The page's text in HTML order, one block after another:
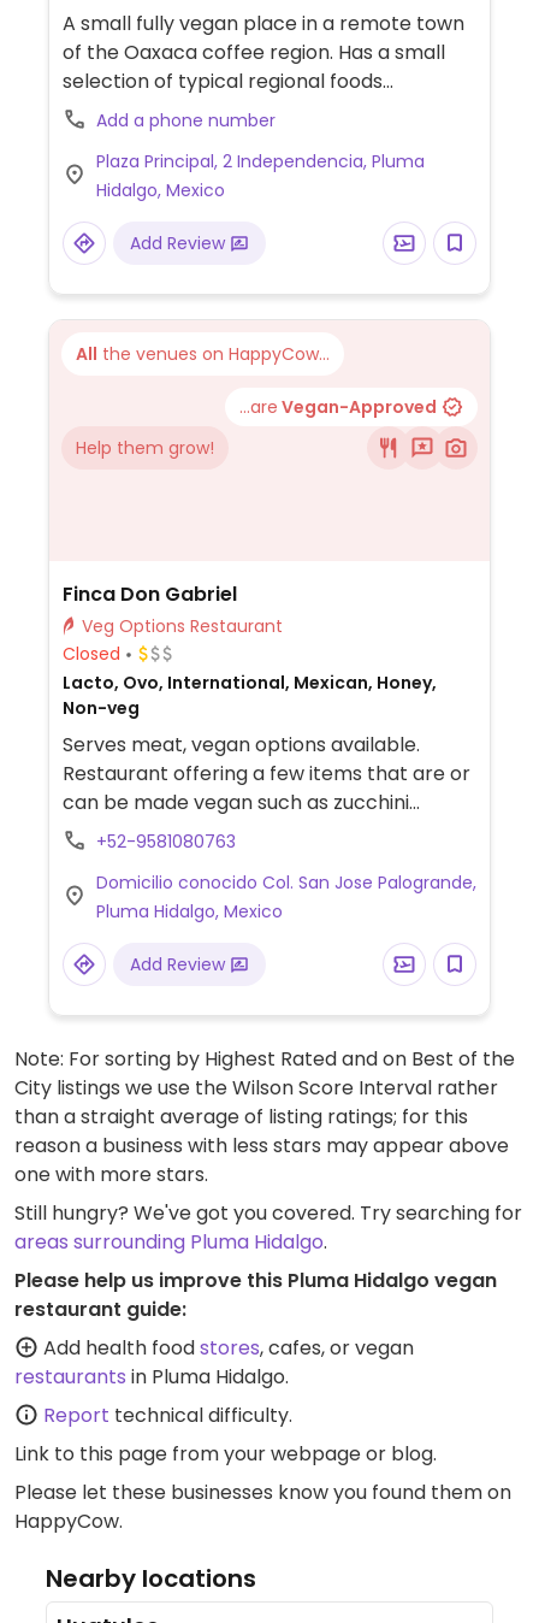
A small fully vegan place in a remote town
of the Oaxaca coffee region. Has a small
selection of typical regional foods
(including desserts), as well as a store with
house-made vegan products such as
spreads, crackers, infusions, coffee, herbs,
etc. Tlacoyos de frijoles y habas (corn
tortilla stuffed with black bean paste or
broad/fava beans).
Add a phone number
Plaza Principal, 2 Independencia, Pluma
Hidalgo, Mexico
Add Review
All the venues on HappyCow...
...are Vegan-Approved
Help them grow!
Finca Don Gabriel
Veg Options Restaurant
Closed
Lacto, Ovo, International, Mexican, Honey,
Non-veg
Serves meat, vegan options available.
Restaurant offering a few items that are or
can be made vegan such as zucchini
noodles with tomato sauce, grilled
soup with rice.
+52-9581080763
Domicilio conocido Col. San Jose Palogrande,
Pluma Hidalgo, Mexico
Add Review
Note: For sorting by Highest Rated and on Best of the
City listings we use the Wilson Score Interval rather
than a straight average of listing ratings; for this
reason a business with less stars may appear above
one with more stars.
Still hungry? We've got you covered. Try searching for
areas surrounding Pluma Hidalgo.
Please help us improve this Pluma Hidalgo vegan
restaurant guide:
Add health foodstores, cafes, or vegan
restaurants in Pluma Hidalgo.
Report technical difficulty.
Link to this page from your webpage or blog.
Please let these businesses know you found them on
HappyCow.
Nearby locations